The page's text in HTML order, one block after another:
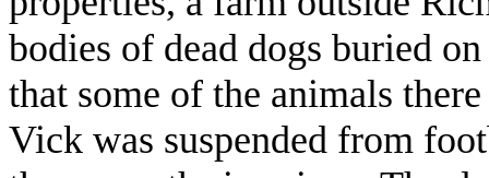
bodies of dead dogs buried
that some of the animals
Vick was suspended from